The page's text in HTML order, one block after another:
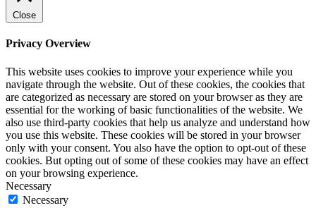
Close
Privacy Overview
This website uses cookies to improve your experience while you
navigate through the website. Out of these cookies, the cookies that
are categorized as necessary are stored on your browser as they are
essential for the working of basic functionalities of the website. We
also use third-party cookies that help us analyze and understand how
you use this website. These cookies will be stored in your browser
only with your consent. You also have the option to opt-out of these
cookies. But opting out of some of these cookies may have an effect
on your browsing experience.
Necessary
Necessary